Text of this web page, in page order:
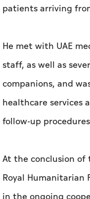
patients arriving
He met with UAE
staff, as well as
companions, and
healthcare services
follow-up
At the conclusion of
Royal Humanitarian